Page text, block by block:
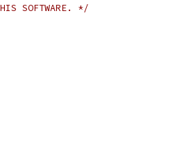
SOFTWARE. */